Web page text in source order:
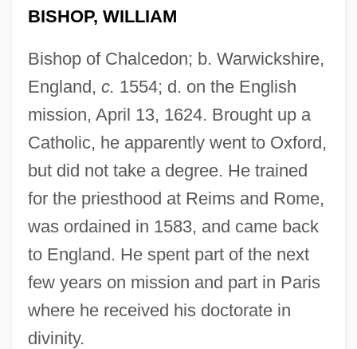
BISHOP, WILLIAM
Bishop of Chalcedon; b. Warwickshire,
England, c. 1554; d. on the English
mission, April 13, 1624. Brought up a
Catholic, he apparently went to Oxford,
but did not take a degree. He trained
for the priesthood at Reims and Rome,
was ordained in 1583, and came back
to England. He spent part of the next
few years on mission and part in Paris
where he received his doctorate in
divinity.